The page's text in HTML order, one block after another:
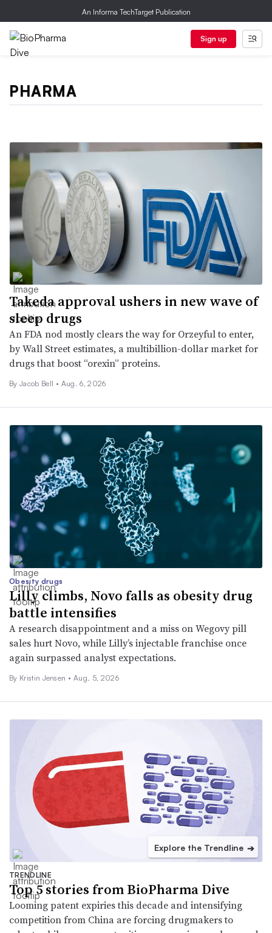
An Informa TechTarget Publication
Sign up
PHARMA
Takeda approval ushers in new wave of
sleep drugs
An FDA nod mostly clears the way for Orzeyful to enter,
by Wall Street estimates, a multibillion-dollar market for
drugs that boost “orexin” proteins.
By Jacob Bell • Aug. 6, 2026
Obesity drugs
Lilly climbs, Novo falls as obesity drug
battle intensifies
A research disappointment and a miss on Wegovy pill
sales hurt Novo, while Lilly’s injectable franchise once
again surpassed analyst expectations.
By Kristin Jensen • Aug. 5, 2026
Explore the Trendline ➔
TRENDLINE
Top 5 stories from BioPharma Dive
Looming patent expiries this decade and intensifying
competition from China are forcing drugmakers to